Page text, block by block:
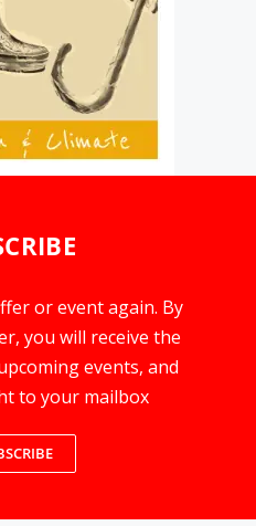
or event again. By
you will receive the
events, and
to your mailbox